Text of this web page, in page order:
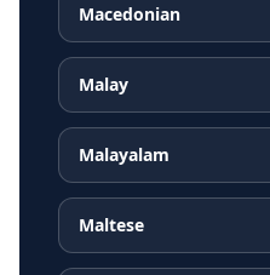
Macedonian
Malay
Malayalam
Maltese